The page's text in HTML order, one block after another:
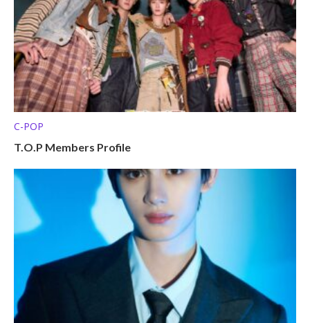
C-POP
T.O.P Members Profile